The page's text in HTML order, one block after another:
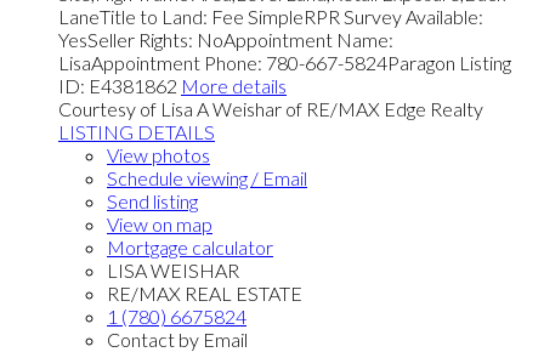
LaneTitle to Land: Fee SimpleRPR Survey Available:
YesSeller Rights: NoAppointment Name:
LisaAppointment Phone: 780-667-5824Paragon Listing
ID: E4381862 More details
Courtesy of Lisa A Weishar of RE/MAX Edge Realty
LISTING DETAILS
View photos
Schedule viewing / Email
Send listing
View on map
Mortgage calculator
LISA WEISHAR
RE/MAX REAL ESTATE
1 (780) 6675824
Contact by Email